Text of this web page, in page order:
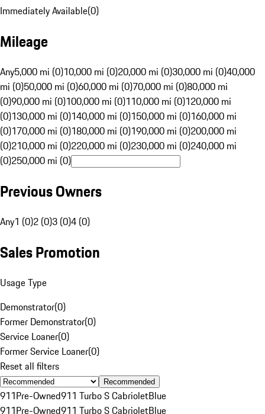
Immediately Available(0)
Mileage
Any5,000 mi (0)10,000 mi (0)20,000 mi (0)30,000 mi (0)40,000
mi (0)50,000 mi (0)60,000 mi (0)70,000 mi (0)80,000 mi
(0)90,000 mi (0)100,000 mi (0)110,000 mi (0)120,000 mi
(0)130,000 mi (0)140,000 mi (0)150,000 mi (0)160,000 mi
(0)170,000 mi (0)180,000 mi (0)190,000 mi (0)200,000 mi
(0)210,000 mi (0)220,000 mi (0)230,000 mi (0)240,000 mi
(0)250,000 mi (0)
Previous Owners
Any1 (0)2 (0)3 (0)4 (0)
Sales Promotion
Usage Type
Demonstrator(0)
Former Demonstrator(0)
Service Loaner(0)
Former Service Loaner(0)
Reset all filters
Recommended
911Pre-Owned911 Turbo S CabrioletBlue
911Pre-Owned911 Turbo S CabrioletBlue